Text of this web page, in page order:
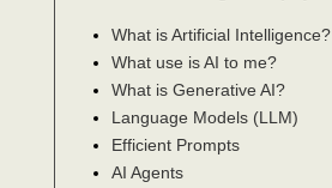
What is Artificial Intelligence?
What use is AI to me?
What is Generative AI?
Language Models (LLM)
Efficient Prompts
AI Agents